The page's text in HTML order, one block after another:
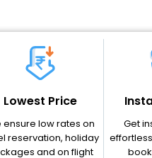
Lowest Price
ensure low rates on
reservation, holiday
and on flight
Get